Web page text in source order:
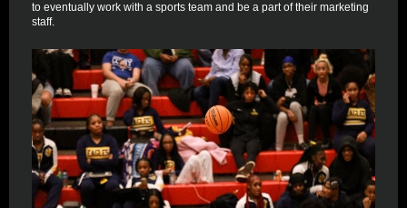
to eventually work with a sports team and be a part of their marketing
staff.